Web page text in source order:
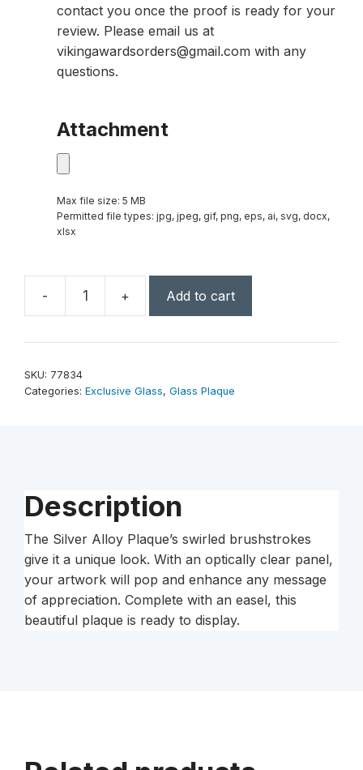
contact you once the proof is ready for your
review. Please email us at
vikingawardsorders@gmail.com with any
questions.
Attachment
Max file size: 5 MB
Permitted file types: jpg, jpeg, gif, png, eps, ai, svg, docx,
xlsx
-
Silver
Plaque
x
+ Add to cart
SKU: 77834
Categories: Exclusive Glass, Glass Plaque
Description
The Silver Alloy Plaque’s swirled brushstrokes
give it a unique look. With an optically clear panel,
your artwork will pop and enhance any message
of appreciation. Complete with an easel, this
beautiful plaque is ready to display.